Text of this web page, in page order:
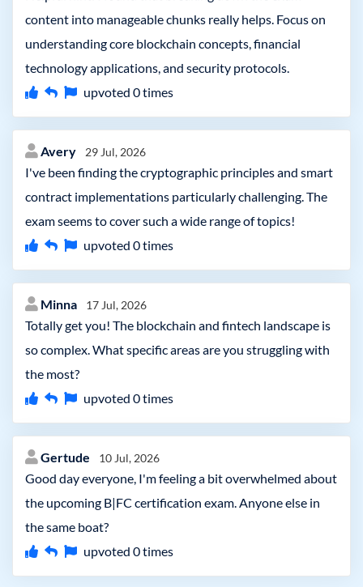
content into manageable chunks really helps. Focus on
understanding core blockchain concepts, financial
technology applications, and security protocols.
upvoted 0times
Avery 29 Jul, 2026
I've been finding the cryptographic principles and smart
contract implementations particularly challenging. The
exam seems to cover such a wide range of topics!
upvoted 0times
Minna 17 Jul, 2026
Totally get you! The blockchain and fintech landscape is
so complex. What specific areas are you struggling with
the most?
upvoted 0times
Gertude 10 Jul, 2026
Good day everyone, I'm feeling a bit overwhelmed about
the upcoming B|FC certification exam. Anyone else in
the same boat?
upvoted 0times